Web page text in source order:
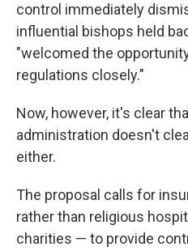
control immediately
influential bishops held
"welcomed the
regulations closely."
Now, however, it's clear
administration doesn't
either.
The proposal calls for
rather than religious
charities — to provide